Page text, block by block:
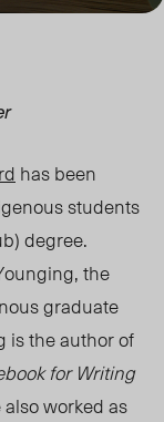
has been
students
degree.
the
graduate
is the author of
for Writing
also worked as